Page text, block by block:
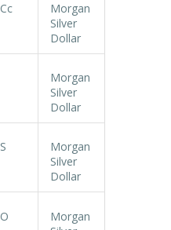
Cc
Morgan
Silver
Dollar
Morgan
Silver
Dollar
S
Morgan
Silver
Dollar
O
Morgan